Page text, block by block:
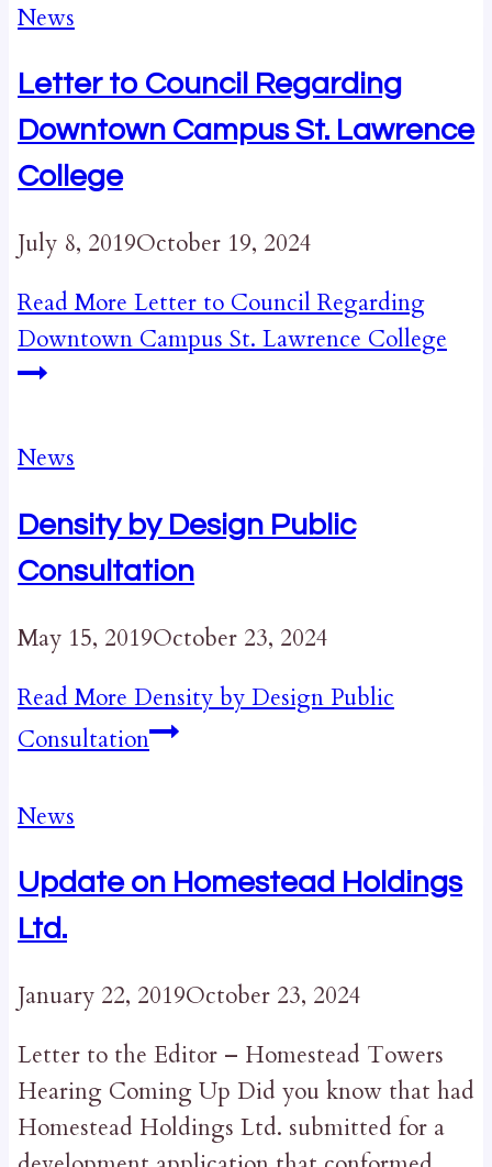
News
Letter to Council Regarding
Downtown Campus St. Lawrence
College
July 8, 2019October 19, 2024
Read More Letter to Council Regarding
Downtown Campus St. Lawrence College
News
Density by Design Public
Consultation
May 15, 2019October 23, 2024
Read More Density by Design Public
Consultation
News
Update on Homestead Holdings
Ltd.
January 22, 2019October 23, 2024
Letter to the Editor – Homestead Towers
Hearing Coming Up Did you know that had
Homestead Holdings Ltd. submitted for a